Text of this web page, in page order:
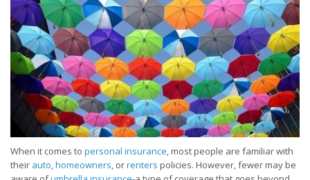
When it comes to personal insurance, most people are familiar with
their auto,homeowners, orrenters policies. However, fewer may be